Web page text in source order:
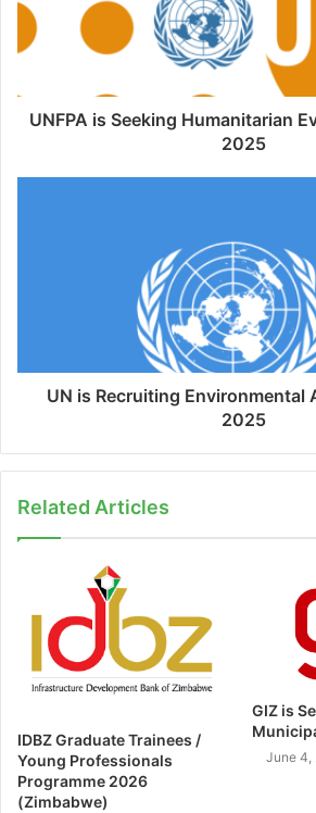
UNFPA is Seeking Humanitarian
2025
UN is Recruiting Environmental
2025
Related Articles
IDBZ Graduate Trainees /
Young Professionals
Programme 2026
(Zimbabwe)
GIZ is
June 4,